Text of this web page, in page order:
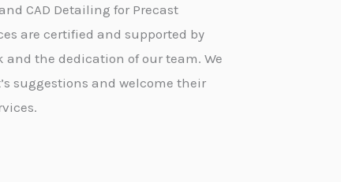
CAD Detailing for Precast
are certified and supported by
the dedication of our team. We
suggestions and welcome their